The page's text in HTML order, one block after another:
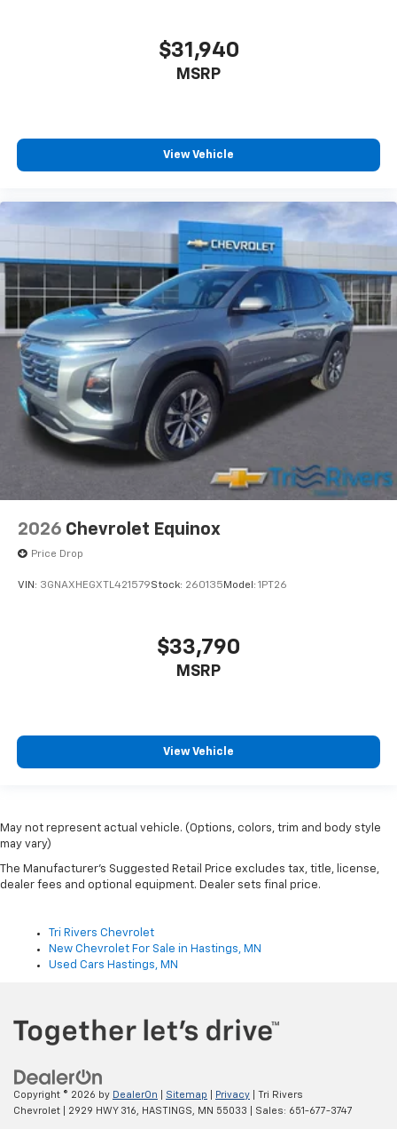
$31,940
MSRP
View Vehicle
2026 Chevrolet Equinox
Price Drop
VIN: 3GNAXHEGXTL421579Stock: 260135 Model: 1PT26
$33,790
MSRP
View Vehicle
May not represent actual vehicle. (Options, colors, trim and body style
may vary)
The Manufacturer's Suggested Retail Price excludes tax, title, license,
dealer fees and optional equipment. Dealer sets final price.
Tri Rivers Chevrolet
New Chevrolet For Sale in Hastings, MN
Used Cars Hastings, MN
Copyright © 2026 by DealerOn Sitemap Privacy | Tri Rivers
Chevrolet
2929 HWY 316, HASTINGS, MN 55033 | Sales: 651-677-3747